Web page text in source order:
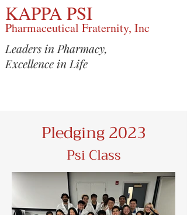
KAPPA PSI
Pharmaceutical Fraternity, Inc
Leaders in Pharmacy,
Excellence in Life
Pledging 2023
Psi Class